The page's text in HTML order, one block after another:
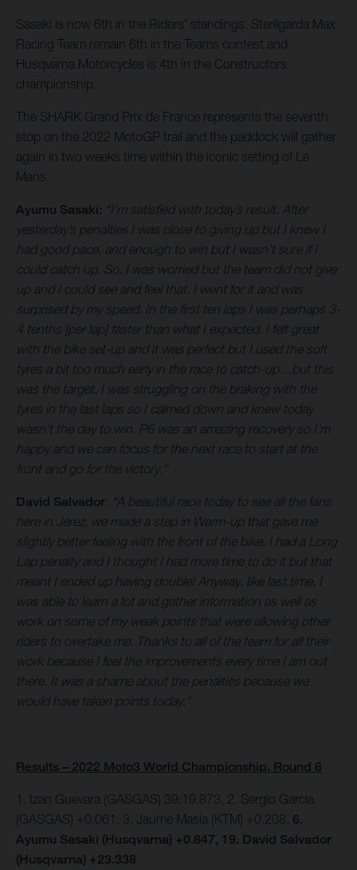
Sasaki is now 6th in the Riders’ standings. Sterilgarda Max
Racing Team remain 6th in the Teams contest and
Husqvarna Motorcycles is 4th in the Constructors
championship.
The SHARK Grand Prix de France represents the seventh
stop on the 2022 MotoGP trail and the paddock will gather
again in two weeks time within the iconic setting of Le
Mans.
Ayumu Sasaki: “I’m satisfied with today’s result. After
yesterday’s penalties I was close to giving up but I knew I
had good pace, and enough to win but I wasn’t sure if I
could catch up. So, I was worried but the team did not give
up and I could see and feel that. I went for it and was
surprised by my speed. In the first ten laps I was perhaps 3-
4 tenths [per lap] faster than what I expected. I felt great
with the bike set-up and it was perfect but I used the soft
tyres a bit too much early in the race to catch-up…but this
was the target. I was struggling on the braking with the
tyres in the last laps so I calmed down and knew today
wasn’t the day to win. P6 was an amazing recovery so I’m
happy and we can focus for the next race to start at the
front and go for the victory.”
David Salvador: “A beautiful race today to see all the fans
here in Jerez, we made a step in Warm-up that gave me
slightly better feeling with the front of the bike. I had a Long
Lap penalty and I thought I had more time to do it but that
meant I ended up having double! Anyway, like last time, I
was able to learn a lot and gather information as well as
work on some of my weak points that were allowing other
riders to overtake me. Thanks to all of the team for all their
work because I feel the improvements every time I am out
there. It was a shame about the penalties because we
would have taken points today.”
Results – 2022 Moto3 World Championship, Round 6
1. Izan Guevara (GASGAS) 39:19.873, 2. Sergio Garcia
(GASGAS) +0.061, 3. Jaume Masia (KTM) +0.208, 6.
Ayumu Sasaki (Husqvarna) +0.847, 19. David Salvador
(Husqvarna) +23.338